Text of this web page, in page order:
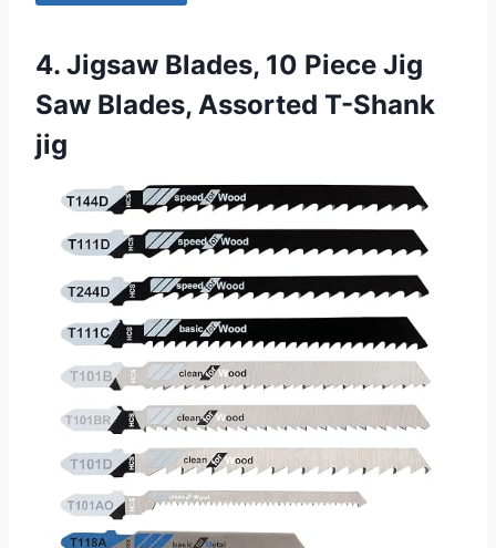
4. Jigsaw Blades, 10 Piece Jig
Saw Blades, Assorted T-Shank
jig